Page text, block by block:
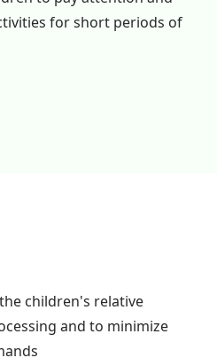
for short periods of
children's relative
and to minimize